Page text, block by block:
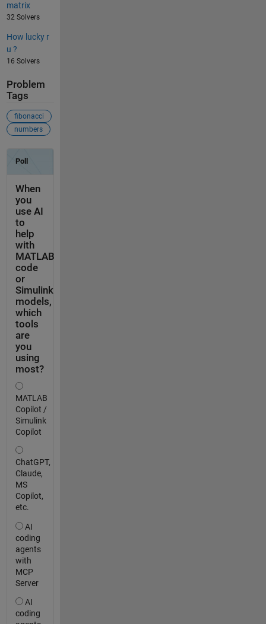
matrix
32 Solvers
How lucky r
u ?
16 Solvers
Problem
Tags
fibonacci
numbers